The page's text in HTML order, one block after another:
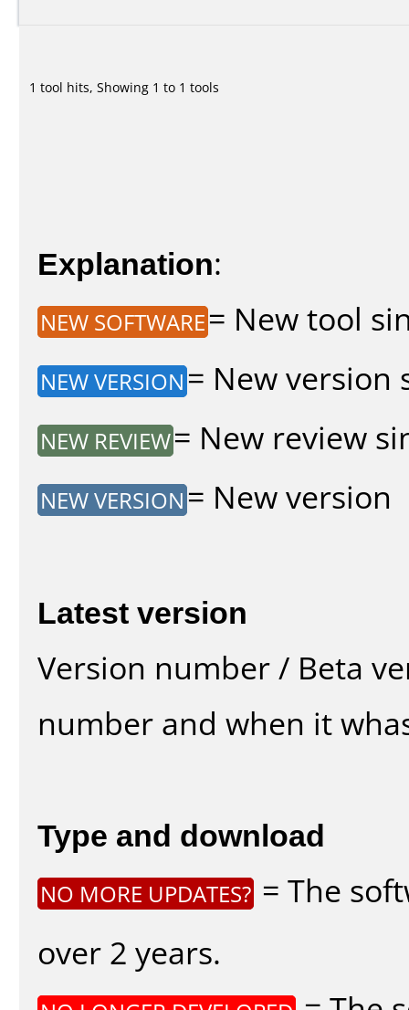
1 tool hits, Showing 1 to 1 tools
Explanation:
NEW SOFTWARE= New tool
NEW VERSION = New version
NEW REVIEW= New review
NEW VERSION = New version
Latest version
Version number / Beta
number and when it
Type and download
NO MORE UPDATES? = The
over 2 years.